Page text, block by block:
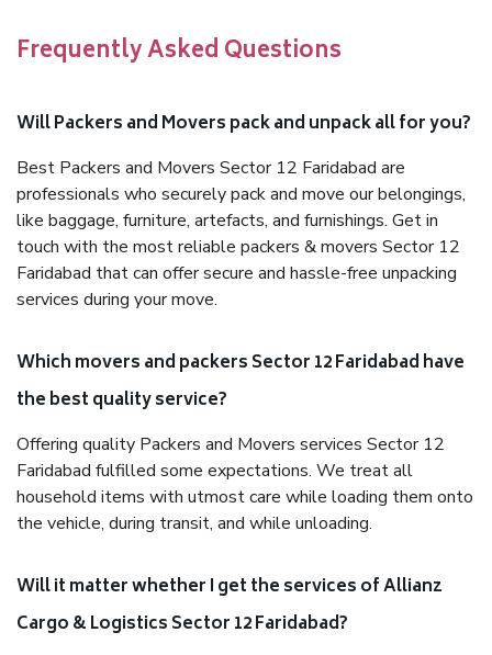
Frequently Asked Questions
Will Packers and Movers pack and unpack all for you?
Best Packers and Movers Sector 12 Faridabad are
professionals who securely pack and move our belongings,
like baggage, furniture, artefacts, and furnishings. Get in
touch with the most reliable packers & movers Sector 12
Faridabad that can offer secure and hassle-free unpacking
services during your move.
Which movers and packers Sector 12 Faridabad have
the best quality service?
Offering quality Packers and Movers services Sector 12
Faridabad fulfilled some expectations. We treat all
household items with utmost care while loading them onto
the vehicle, during transit, and while unloading.
Will it matter whether I get the services of Allianz
Cargo & Logistics Sector 12 Faridabad?